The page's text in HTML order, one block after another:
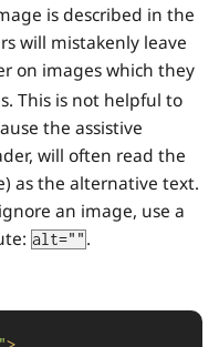
is described in the
will mistakenly leave
on images which they
This is not helpful to
the assistive
will often read the
as the alternative text.
an image, use a
alt="" .